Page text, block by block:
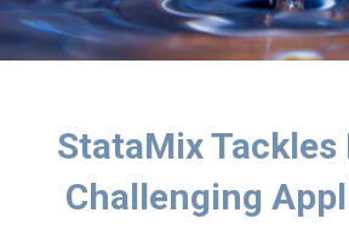
StataMix Tackles
Challenging